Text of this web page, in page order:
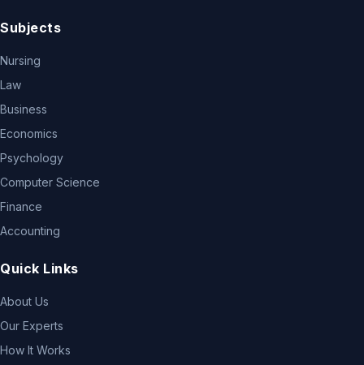
Subjects
Nursing
Law
Business
Economics
Psychology
Computer Science
Finance
Accounting
Quick Links
About Us
Our Experts
How It Works